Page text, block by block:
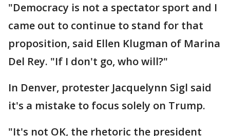
"Democracy is not a spectator sport and I
came out to continue to stand for that
proposition, said Ellen Klugman of Marina
Del Rey. "If I don't go, who will?"
In Denver, protester Jacquelynn Sigl said
it's a mistake to focus solely on Trump.
"It's not OK, the rhetoric the president